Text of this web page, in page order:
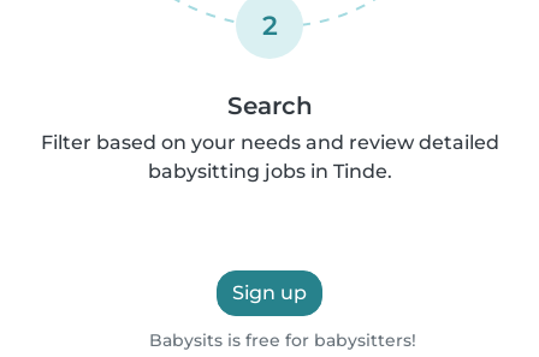
2
Search
Filter based on your needs and review detailed
babysitting jobs in Tinde.
Sign up
Babysits is free for babysitters!